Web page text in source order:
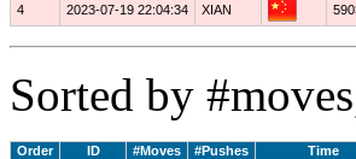
4 2023-07-19 22:04:34 XIAN
Sorted by
Order ID #Moves #Pushes
Time